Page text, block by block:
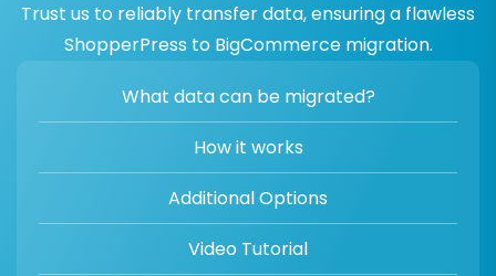
Trust us to reliably transfer data, ensuring a flawless
ShopperPress to BigCommerce migration.
What data can be migrated?
How it works
Additional Options
Video Tutorial